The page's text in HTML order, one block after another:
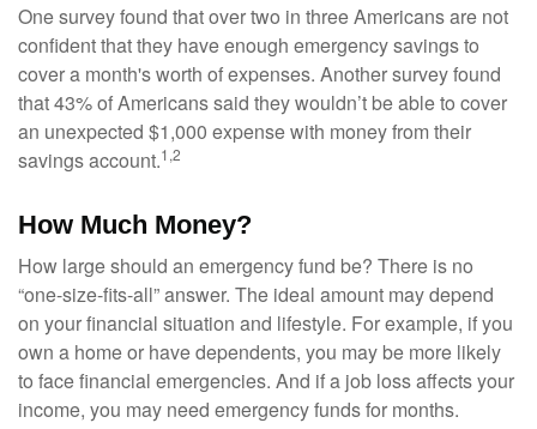
One survey found that over two in three Americans are not
confident that they have enough emergency savings to
cover a month's worth of expenses. Another survey found
that 43% of Americans said they wouldn’t be able to cover
an unexpected $1,000 expense with money from their
savings account.1,2
How Much Money?
How large should an emergency fund be? There is no
“one-size-fits-all” answer. The ideal amount may depend
on your financial situation and lifestyle. For example, if you
own a home or have dependents, you may be more likely
to face financial emergencies. And if a job loss affects your
income, you may need emergency funds for months.